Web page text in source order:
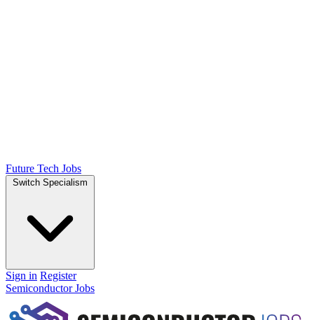
Future Tech Jobs
Switch Specialism
Sign in Register
Semiconductor Jobs